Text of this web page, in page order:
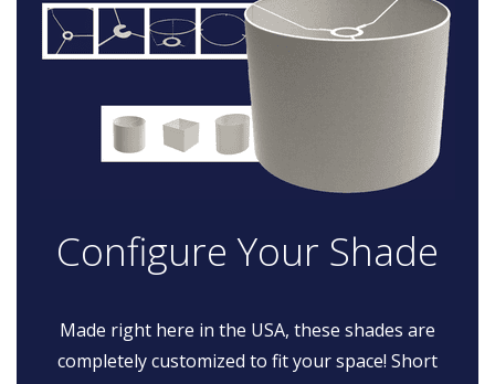
Configure Your Shade
Made right here in the USA, these shades are
completely customized to fit your space! Short